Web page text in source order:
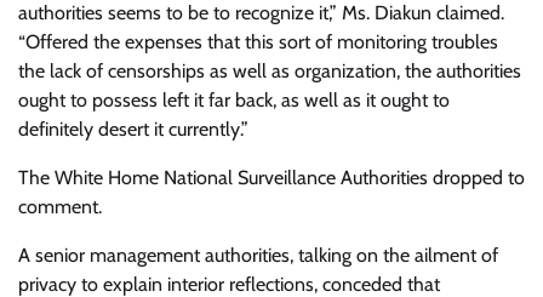
authorities seems to be to recognize it,” Ms. Diakun claimed.
“Offered the expenses that this sort of monitoring troubles
the lack of censorships as well as organization, the authorities
ought to possess left it far back, as well as it ought to
definitely desert it currently.”
The White Home National Surveillance Authorities dropped to
comment.
A senior management authorities, talking on the ailment of
privacy to explain interior reflections, conceded that